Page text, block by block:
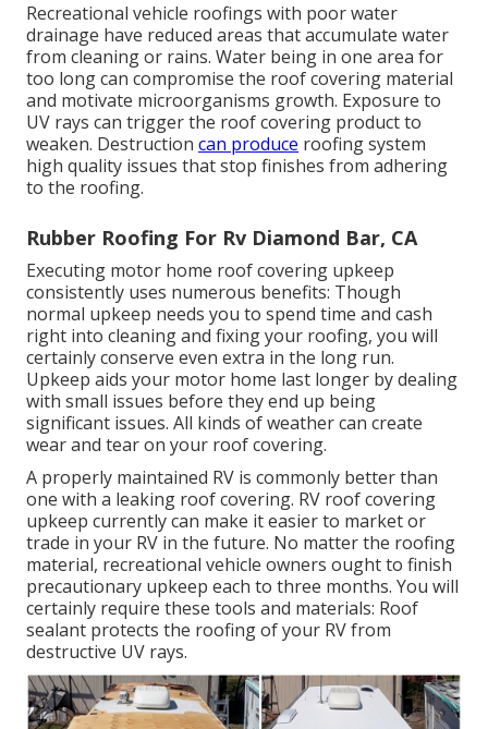
Recreational vehicle roofings with poor water
drainage have reduced areas that accumulate water
from cleaning or rains. Water being in one area for
too long can compromise the roof covering material
and motivate microorganisms growth. Exposure to
UV rays can trigger the roof covering product to
weaken. Destruction can produce roofing system
high quality issues that stop finishes from adhering
to the roofing.
Rubber Roofing For Rv Diamond Bar, CA
Executing motor home roof covering upkeep
consistently uses numerous benefits: Though
normal upkeep needs you to spend time and cash
right into cleaning and fixing your roofing, you will
certainly conserve even extra in the long run.
Upkeep aids your motor home last longer by dealing
with small issues before they end up being
significant issues. All kinds of weather can create
wear and tear on your roof covering.
A properly maintained RV is commonly better than
one with a leaking roof covering. RV roof covering
upkeep currently can make it easier to market or
trade in your RV in the future. No matter the roofing
material, recreational vehicle owners ought to finish
precautionary upkeep each to three months. You will
certainly require these tools and materials: Roof
sealant protects the roofing of your RV from
destructive UV rays.